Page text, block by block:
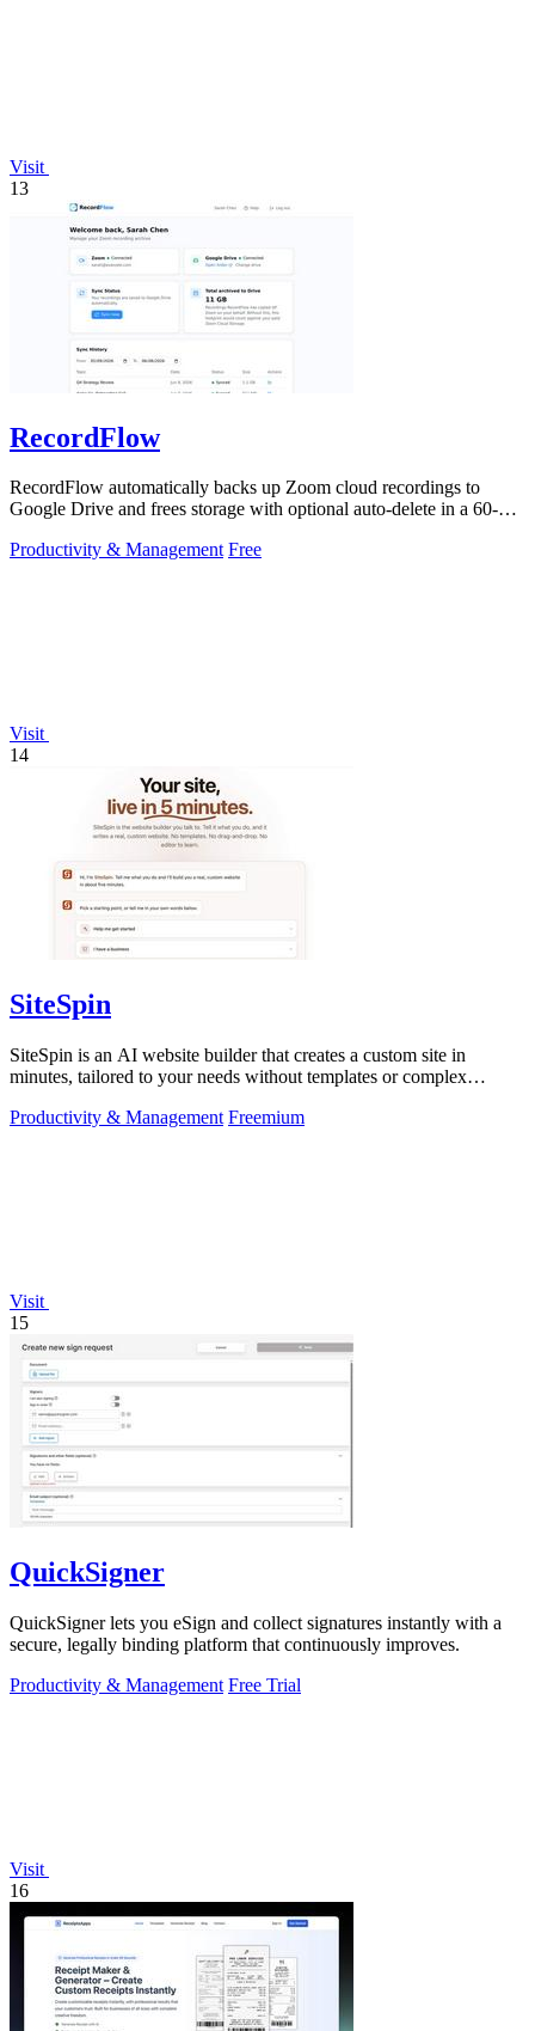
Visit
13
RecordFlow
RecordFlow automatically backs up Zoom cloud recordings to
Google Drive and frees storage with optional auto-delete in a 60-
Productivity & Management Free
Visit
14
SiteSpin
SiteSpin is an AI website builder that creates a custom site in
minutes, tailored to your needs without templates or complex
Productivity & Management Freemium
Visit
15
QuickSigner
QuickSigner lets you eSign and collect signatures instantly with a
secure, legally binding platform that continuously improves.
Productivity & Management Free Trial
Visit
16